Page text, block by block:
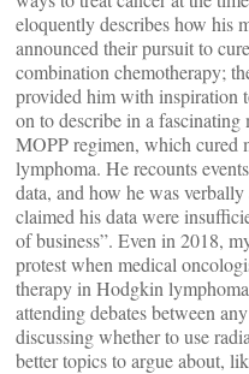
eloquently describes how his
announced their pursuit to
combination chemotherapy;
provided him with inspiration
on to describe in a fascinating
MOPP regimen, which cured
lymphoma. He recounts
data, and how he was
claimed his data were
of business”. Even in 2018,
protest when medical
therapy in Hodgkin
attending debates between
discussing whether to use
better topics to argue about,